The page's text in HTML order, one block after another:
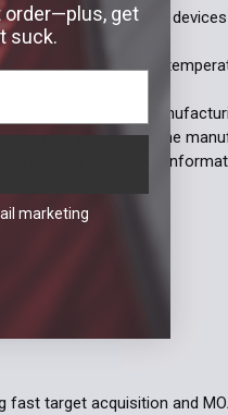
III+ night vision devices
setting 12 at room
to be free from
ten (10) years from the
Warranty details for
fast target acquisition and
order—plus, get
suck.
marketing